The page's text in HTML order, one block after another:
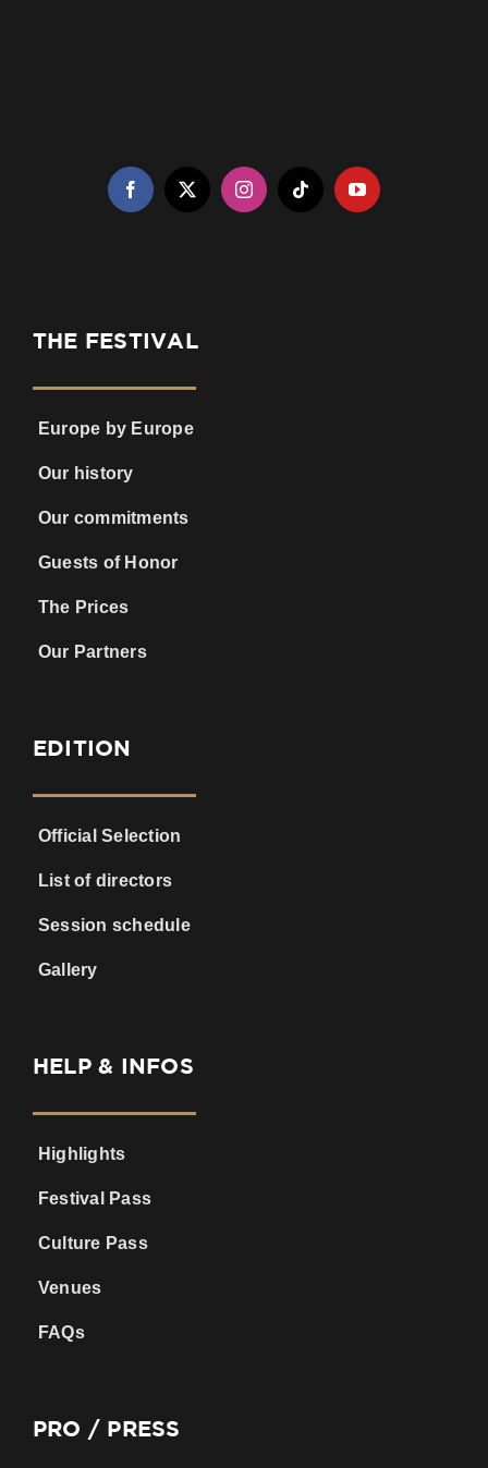
THE FESTIVAL
Europe by Europe
Our history
Our commitments
Guests of Honor
The Prices
Our Partners
EDITION
Official Selection
List of directors
Session schedule
Gallery
HELP & INFOS
Highlights
Festival Pass
Culture Pass
Venues
FAQs
PRO / PRESS